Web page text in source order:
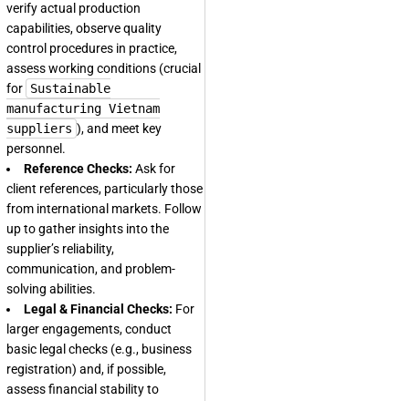
verify actual production
capabilities, observe quality
control procedures in practice,
assess working conditions (crucial
for Sustainable
manufacturing Vietnam
suppliers ), and meet key
personnel.
Reference Checks: Ask for
client references, particularly those
from international markets. Follow
up to gather insights into the
supplier’s reliability,
communication, and problem-
solving abilities.
Legal & Financial Checks: For
larger engagements, conduct
basic legal checks (e.g., business
registration) and, if possible,
assess financial stability to